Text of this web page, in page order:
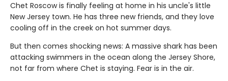
Chet Roscow is finally feeling at home in his uncle's little
New Jersey town. He has three new friends, and they love
cooling off in the creek on hot summer days.
But then comes shocking news: A massive shark has been
attacking swimmers in the ocean along the Jersey Shore,
not far from where Chet is staying. Fear is in the air.